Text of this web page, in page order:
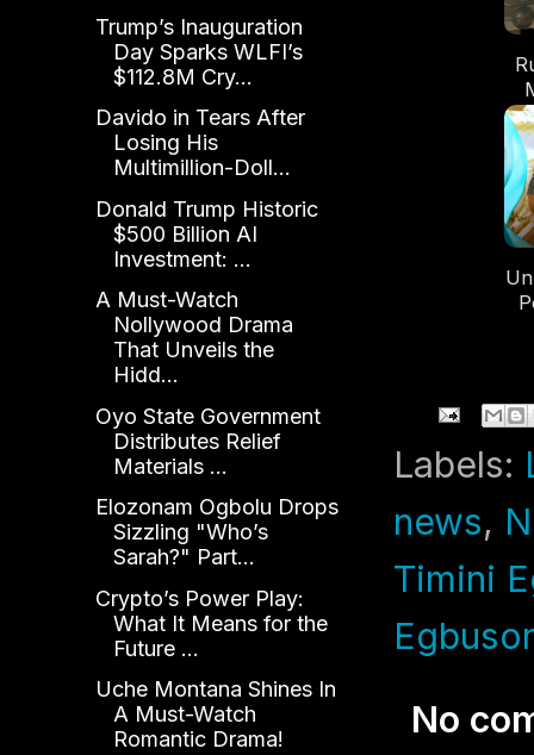
Labels:
news,
Timini
No
Trump’s Inauguration
Day Sparks WLFI’s
$112.8M Cry...
Davido in Tears After
Losing His
Multimillion-Doll...
Donald Trump Historic
$500 Billion AI
Investment: ...
A Must-Watch
Nollywood Drama
That Unveils the
Hidd...
Oyo State Government
Distributes Relief
Materials ...
Elozonam Ogbolu Drops
Sizzling "Who’s
Sarah?" Part...
Crypto’s Power Play:
What It Means for the
Future ...
Uche Montana Shines In
A Must-Watch
Romantic Drama!